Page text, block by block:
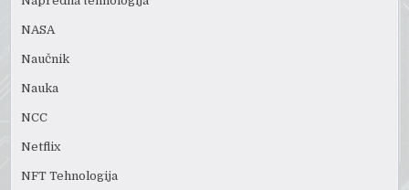
NASA
Naučnik
Nauka
NCC
Netflix
NFT Tehnologija